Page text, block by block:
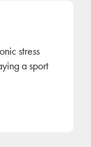
stress
a sport